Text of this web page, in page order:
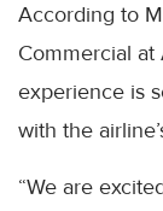
According to
Commercial at
experience is
with the
“We are